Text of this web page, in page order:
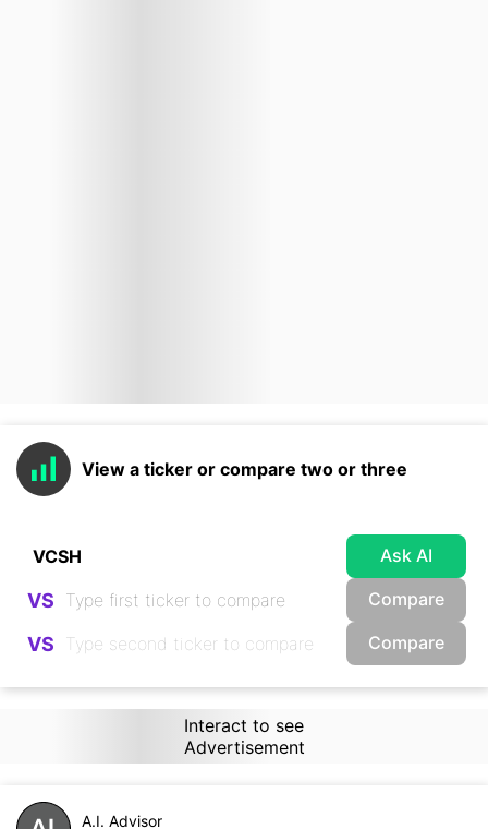
View a ticker or compare two or three
Ask AI
VS Compare
VS Compare
Interact to see
Advertisement
A.I. Advisor